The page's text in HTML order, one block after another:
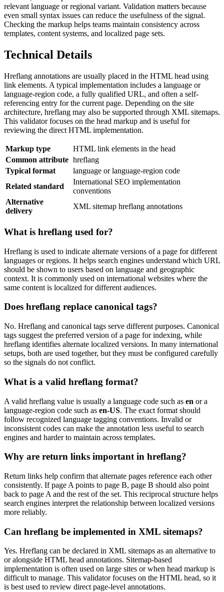
relevant language or regional variant. Validation matters because
even small syntax issues can reduce the usefulness of the signal.
Checking the markup helps teams maintain consistency across
templates, content systems, and localized page sets.
Technical Details
Hreflang annotations are usually placed in the HTML head using
link elements. A typical implementation includes a language or
language-region code, a fully qualified URL, and often a self-
referencing entry for the current page. Depending on the site
architecture, hreflang may also be supported through XML sitemaps.
This validator focuses on the head markup and is useful for
reviewing the direct HTML implementation.
Markup type
HTML link elements in the head
Common attribute hreflang
Typical format
language or language-region code
Related standard
International SEO implementation
conventions
Alternative
delivery
XML sitemap hreflang annotations
What is hreflang used for?
Hreflang is used to indicate alternate versions of a page for different
languages or regions. It helps search engines understand which URL
should be shown to users based on language and geographic
context. It is commonly used on international websites where the
same content is localized for different audiences.
Does hreflang replace canonical tags?
No. Hreflang and canonical tags serve different purposes. Canonical
tags suggest the preferred version of a page for indexing, while
hreflang identifies alternate localized versions. In many international
setups, both are used together, but they must be configured carefully
so the signals do not conflict.
What is a valid hreflang format?
A valid hreflang value is usually a language code such as en or a
language-region code such as en-US. The exact format should
follow recognized language tagging conventions. Invalid or
inconsistent codes can make the annotation less useful to search
engines and harder to maintain across templates.
Why are return links important in hreflang?
Return links help confirm that alternate pages reference each other
consistently. If page A points to page B, page B should also point
back to page A and the rest of the set. This reciprocal structure helps
search engines interpret the relationship between localized versions
more reliably.
Can hreflang be implemented in XML sitemaps?
Yes. Hreflang can be declared in XML sitemaps as an alternative to
or alongside HTML head annotations. Sitemap-based
implementation is often used on large sites or when head markup is
difficult to manage. This validator focuses on the HTML head, so it
is best used to review direct page-level annotations.